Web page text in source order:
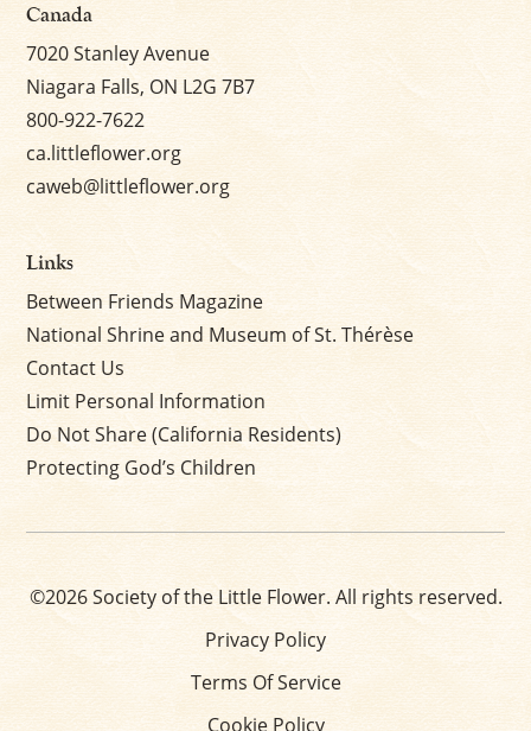
Canada
7020 Stanley Avenue
Niagara Falls, ON L2G 7B7
800-922-7622
ca.littleflower.org
caweb@littleflower.org
Links
Between Friends Magazine
National Shrine and Museum of St. Thérèse
Contact Us
Limit Personal Information
Do Not Share (California Residents)
Protecting God’s Children
©2026 Society of the Little Flower. All rights reserved.
Privacy Policy
Terms Of Service
Cookie Policy